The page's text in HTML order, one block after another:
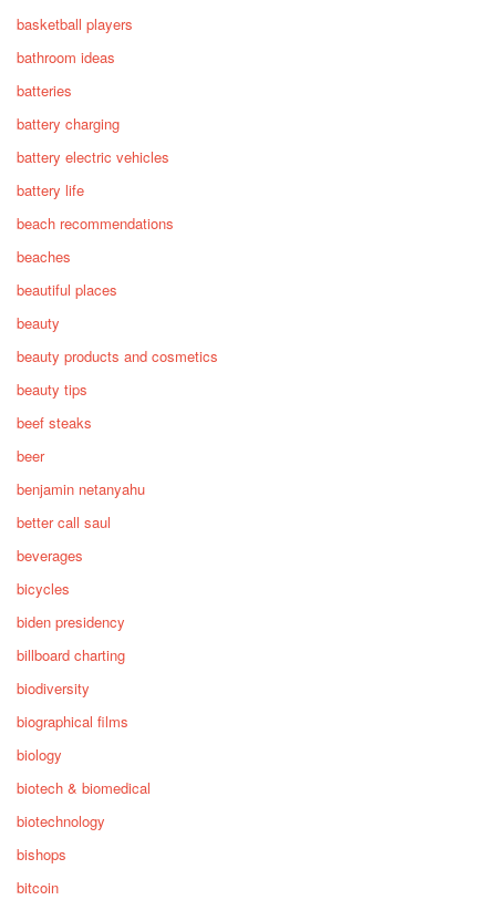
basketball players
bathroom ideas
batteries
battery charging
battery electric vehicles
battery life
beach recommendations
beaches
beautiful places
beauty
beauty products and cosmetics
beauty tips
beef steaks
beer
benjamin netanyahu
better call saul
beverages
bicycles
biden presidency
billboard charting
biodiversity
biographical films
biology
biotech & biomedical
biotechnology
bishops
bitcoin